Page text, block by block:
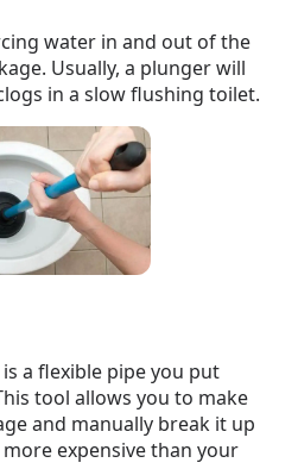
water in and out of the
Usually, a plunger will
in a slow flushing toilet.
a flexible pipe you put
tool allows you to make
and manually break it up
expensive than your